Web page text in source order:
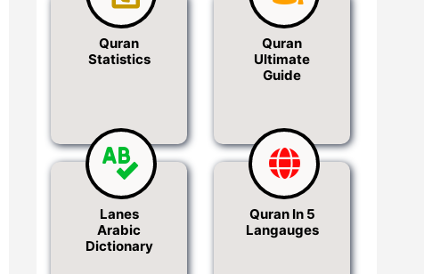
Quran
Statistics
Quran
Ultimate
Guide
Lanes
Arabic
Dictionary
Quran In 5
Langauges